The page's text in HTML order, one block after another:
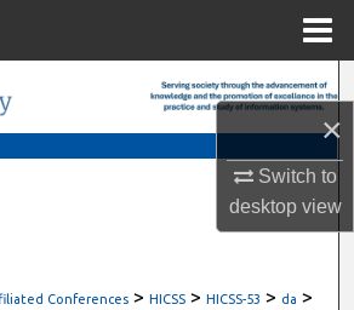
×
Switch to
desktopview
Conferences > HICSS > HICSS-53 > da >